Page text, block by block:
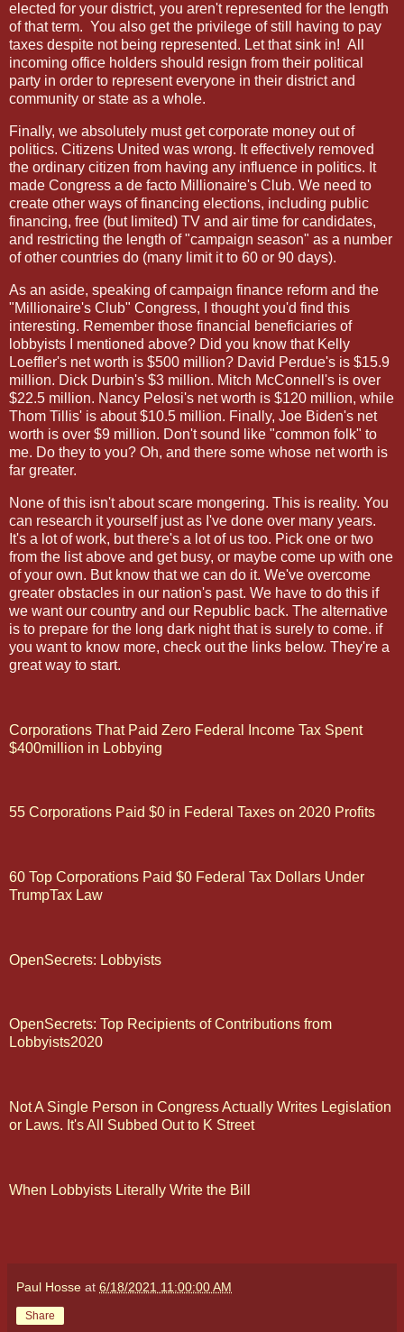
elected for your district, you aren't represented for the length
of that term. You also get the privilege of still having to pay
taxes despite not being represented. Let that sink in! All
incoming office holders should resign from their political
party in order to represent everyone in their district and
community or state as a whole.
Finally, we absolutely must get corporate money out of
politics. Citizens United was wrong. It effectively removed
the ordinary citizen from having any influence in politics. It
made Congress a de facto Millionaire's Club. We need to
create other ways of financing elections, including public
financing, free (but limited) TV and air time for candidates,
and restricting the length of "campaign season" as a number
of other countries do (many limit it to 60 or 90 days).
As an aside, speaking of campaign finance reform and the
"Millionaire's Club" Congress, I thought you'd find this
interesting. Remember those financial beneficiaries of
lobbyists I mentioned above? Did you know that Kelly
Loeffler's net worth is $500 million? David Perdue's is $15.9
million. Dick Durbin's $3 million. Mitch McConnell's is over
$22.5 million. Nancy Pelosi's net worth is $120 million, while
Thom Tillis' is about $10.5 million. Finally, Joe Biden's net
worth is over $9 million. Don't sound like "common folk" to
me. Do they to you? Oh, and there some whose net worth is
far greater.
None of this isn't about scare mongering. This is reality. You
can research it yourself just as I've done over many years.
It's a lot of work, but there's a lot of us too. Pick one or two
from the list above and get busy, or maybe come up with one
of your own. But know that we can do it. We've overcome
greater obstacles in our nation's past. We have to do this if
we want our country and our Republic back. The alternative
is to prepare for the long dark night that is surely to come. if
you want to know more, check out the links below. They're a
great way to start.
Corporations That Paid Zero Federal Income Tax Spent
$400million in Lobbying
55 Corporations Paid $0 in Federal Taxes on 2020 Profits
60 Top Corporations Paid $0 Federal Tax Dollars Under
TrumpTax Law
OpenSecrets: Lobbyists
OpenSecrets: Top Recipients of Contributions from
Lobbyists2020
Not A Single Person in Congress Actually Writes Legislation
or Laws. It's All Subbed Out to K Street
When Lobbyists Literally Write the Bill
Paul Hosse at 6/18/2021 11:00:00 AM
Share